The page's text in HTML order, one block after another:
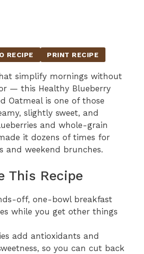
RECIPE PRINT RECIPE
simplify mornings without
— this Healthy Blueberry
Oatmeal is one of those
slightly sweet, and
and whole-grain
it dozens of times for
and weekend brunches.
This Recipe
off, one-bowl breakfast
while you get other things
add antioxidants and
so you can cut back